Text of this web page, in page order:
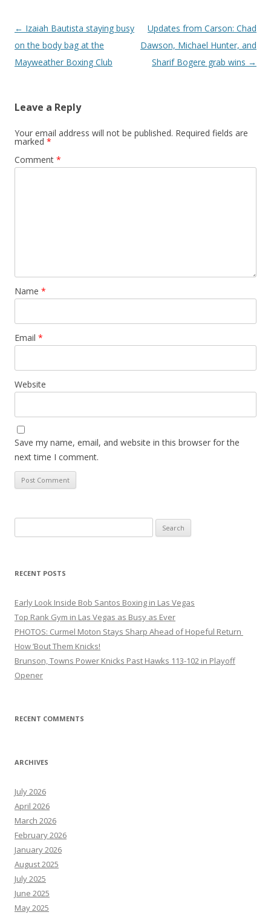
Post navigation
← Izaiah Bautista staying busy
on the body bag at the
Mayweather Boxing Club
Updates from Carson: Chad
Dawson, Michael Hunter, and
Sharif Bogere grab wins →
Leave a Reply
Your email address will not be published. Required fields are
marked *
Comment *
Name *
Email *
Website
Save my name, email, and website in this browser for the
next time I comment.
for:
RECENT POSTS
Early Look Inside Bob Santos Boxing in Las Vegas
Top Rank Gym in Las Vegas as Busy as Ever
PHOTOS: Curmel Moton Stays Sharp Ahead of Hopeful Return
How ’Bout Them Knicks!
Brunson, Towns Power Knicks Past Hawks 113-102 in Playoff
Opener
RECENT COMMENTS
ARCHIVES
July 2026
April 2026
March 2026
February 2026
January 2026
August 2025
July 2025
June 2025
May 2025